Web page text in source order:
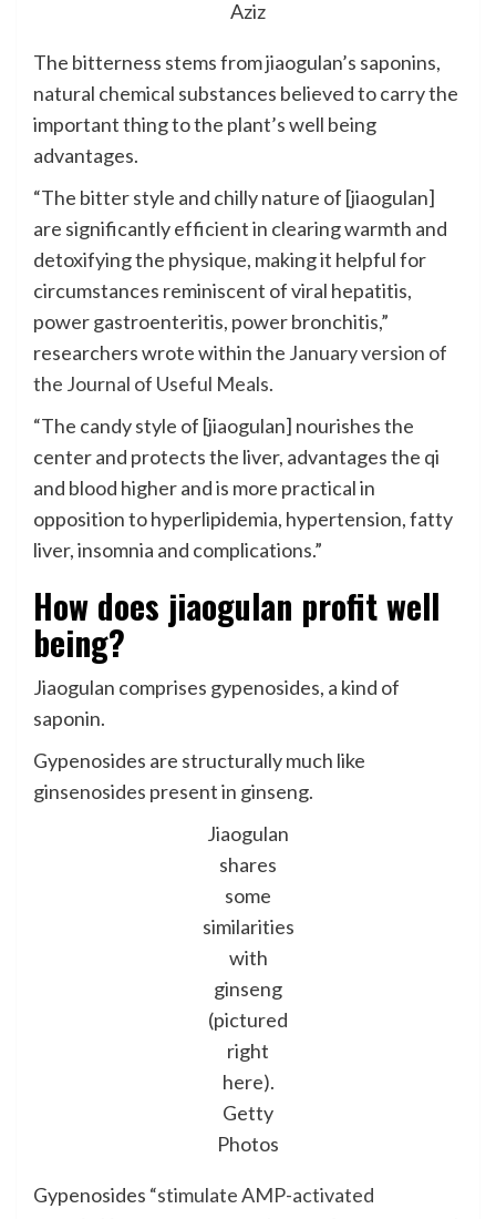
Aziz
The bitterness stems from jiaogulan’s saponins,
natural chemical substances believed to carry the
important thing to the plant’s well being
advantages.
“The bitter style and chilly nature of [jiaogulan]
are significantly efficient in clearing warmth and
detoxifying the physique, making it helpful for
circumstances reminiscent of viral hepatitis,
power gastroenteritis, power bronchitis,”
researchers wrote within the January version of
the Journal of Useful Meals.
“The candy style of [jiaogulan] nourishes the
center and protects the liver, advantages the qi
and blood higher and is more practical in
opposition to hyperlipidemia, hypertension, fatty
liver, insomnia and complications.”
How does jiaogulan profit well
being?
Jiaogulan comprises gypenosides, a kind of
saponin.
Gypenosides are structurally much like
ginsenosides present in ginseng.
Jiaogulan
shares
some
similarities
with
ginseng
(pictured
right
here).
Getty
Photos
Gypenosides “stimulate AMP-activated